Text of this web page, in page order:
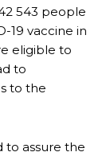
543 people
19 vaccine in
eligible to
to
to the
to assure the